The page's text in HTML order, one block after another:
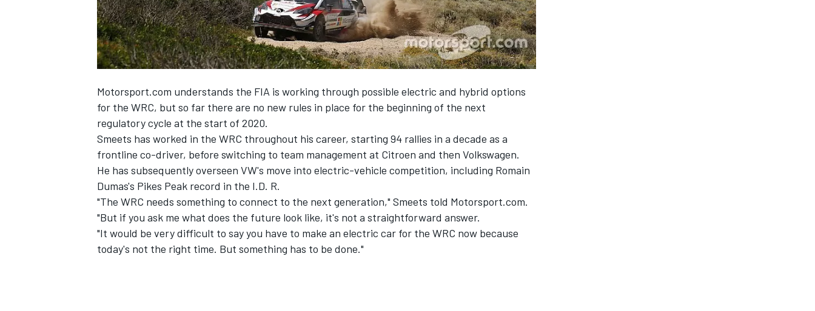
INDYCAR WEC
Motorsport.com understands the FIA is working through possible electric and hybrid options
for the WRC, but so far there are no new rules in place for the beginning of the next
regulatory cycle at the start of 2020.
Smeets has worked in the WRC throughout his career, starting 94 rallies in a decade as a
frontline co-driver, before switching to team management at Citroen and then Volkswagen.
He has subsequently overseen VW's move into electric-vehicle competition, including Romain
Dumas's Pikes Peak record in the I.D. R.
"The WRC needs something to connect to the next generation," Smeets told Motorsport.com.
"But if you ask me what does the future look like, it's not a straightforward answer.
"It would be very difficult to say you have to make an electric car for the WRC now because
today's not the right time. But something has to be done."